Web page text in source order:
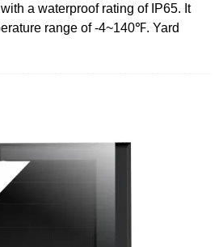
a waterproof rating of IP65. It
range of -4~140℉. Yard